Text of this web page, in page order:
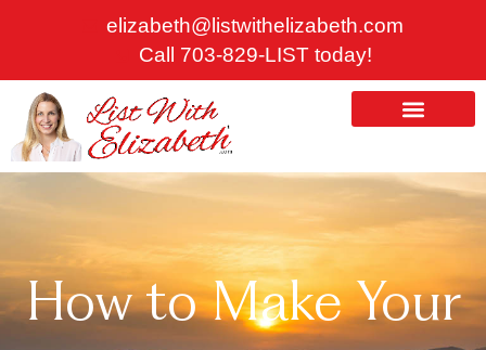
elizabeth@listwithelizabeth.com
Call 703-829-LIST today!
How to Make Your